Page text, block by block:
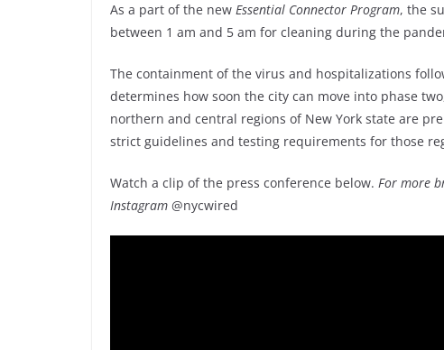
As a part of the new Essential Connector Program, the
between 1 am and 5 am for cleaning during the
The containment of the virus and hospitalizations
determines how soon the city can move into phase
northern and central regions of New York state are
strict guidelines and testing requirements for those
Watch a clip of the press conference below. For more
Instagram @nycwired